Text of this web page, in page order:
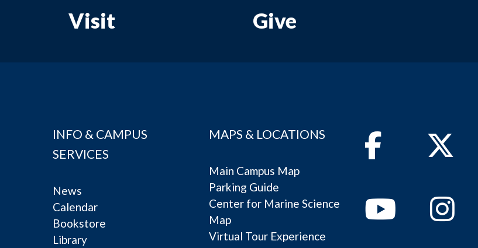
Visit Give
INFO & CAMPUS
SERVICES
News
Calendar
Bookstore
Library
MAPS & LOCATIONS
Main Campus Map
Parking Guide
Center for Marine Science
Map
Virtual Tour Experience
FacebookTwitter
Youtube
Instagram